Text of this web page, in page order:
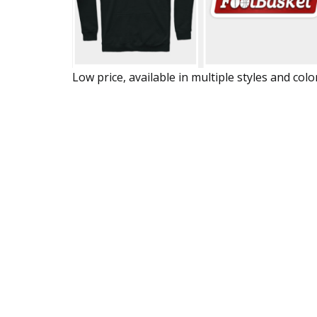
Low price, available in multiple styles and